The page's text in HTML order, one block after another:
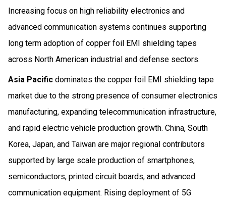
Increasing focus on high reliability electronics and
advanced communication systems continues supporting
long term adoption of copper foil EMI shielding tapes
across North American industrial and defense sectors.
Asia Pacific dominates the copper foil EMI shielding tape
market due to the strong presence of consumer electronics
manufacturing, expanding telecommunication infrastructure,
and rapid electric vehicle production growth. China, South
Korea, Japan, and Taiwan are major regional contributors
supported by large scale production of smartphones,
semiconductors, printed circuit boards, and advanced
communication equipment. Rising deployment of 5G